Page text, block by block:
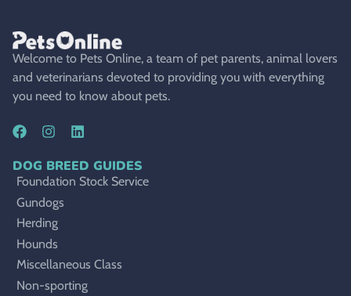
Welcome to Pets Online, a team of pet parents, animal lovers
and veterinarians devoted to providing you with everything
you need to know about pets.
DOG BREED GUIDES
Foundation Stock Service
Gundogs
Herding
Hounds
Miscellaneous Class
Non-sporting